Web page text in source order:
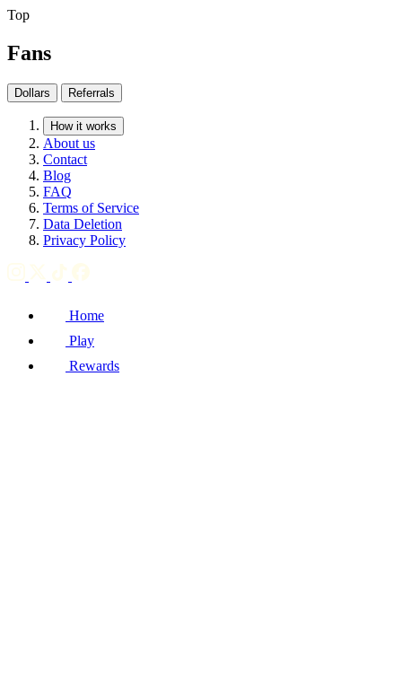
Top
Fans
Dollars Referrals
How it works
About us
Contact
Blog
FAQ
Terms of Service
Data Deletion
Privacy Policy
Home
Play
Rewards